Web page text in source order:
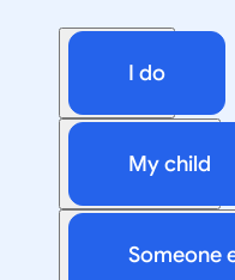
I do
My child
Someone